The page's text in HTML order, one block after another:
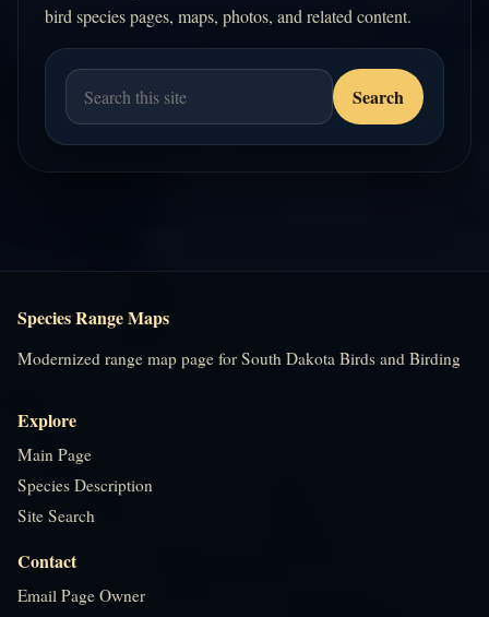
bird species pages, maps, photos, and related content.
Species Range Maps
Modernized range map page for South Dakota Birds and Birding
Explore
Main Page
Species Description
Site Search
Contact
Email Page Owner